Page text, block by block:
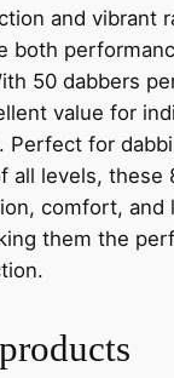
and vibrant
both
50 dabbers
value for
Perfect for
all levels, these
comfort, and
them the